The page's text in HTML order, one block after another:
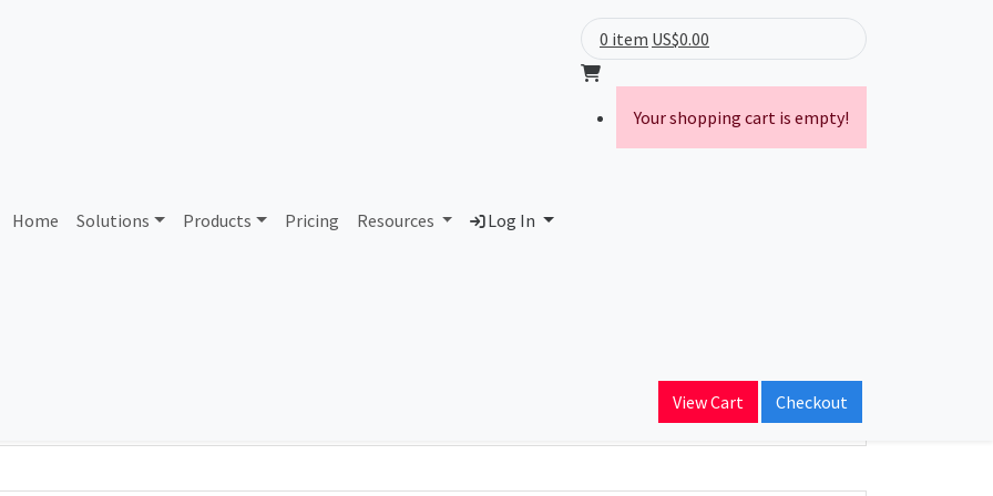
Home Solutions Products Pricing Resources Log In
0 item US$0.00
Your shopping cart is empty!
View Cart Checkout